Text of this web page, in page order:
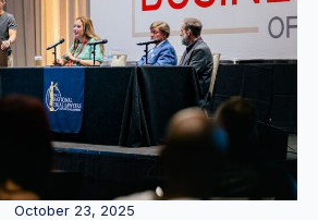
October 23, 2025